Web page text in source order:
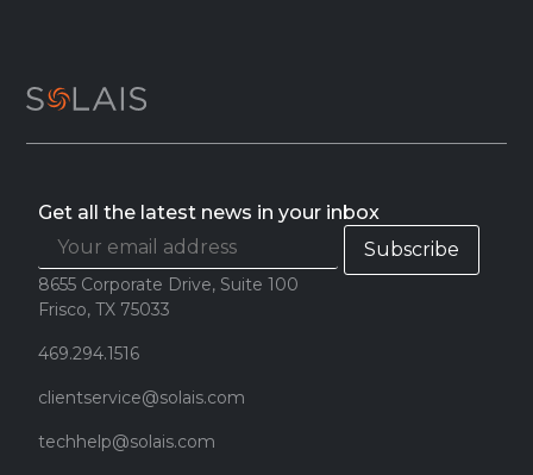
Get all the latest news in your inbox
8655 Corporate Drive, Suite 100
Frisco, TX 75033
469.294.1516
clientservice@solais.com
techhelp@solais.com